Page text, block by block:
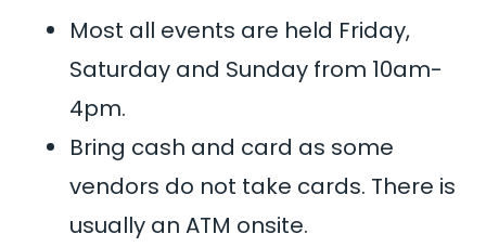
Most all events are held Friday,
Saturday and Sunday from 10am-
4pm.
Bring cash and card as some
vendors do not take cards. There is
usually an ATM onsite.